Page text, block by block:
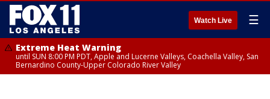
Watch Live ☰
Extreme Heat Warning
until SUN 8:00 PM PDT, Apple and Lucerne Valleys, Coachella Valley, San
Bernardino County-Upper Colorado River Valley